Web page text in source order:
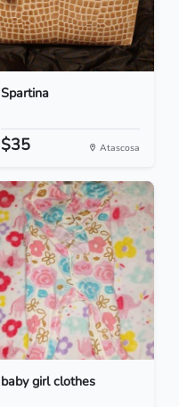
Spartina
$35 Atascosa
baby girl clothes